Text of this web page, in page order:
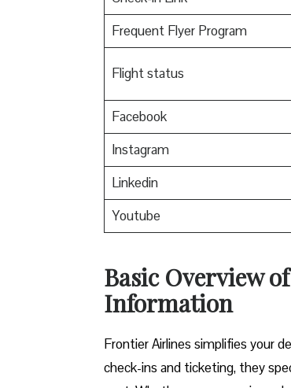
Frequent Flyer Program
Flight status
Facebook
Instagram
Linkedin
Youtube
Basic Overview
Information
Frontier Airlines simplifies your
check-ins and ticketing, they